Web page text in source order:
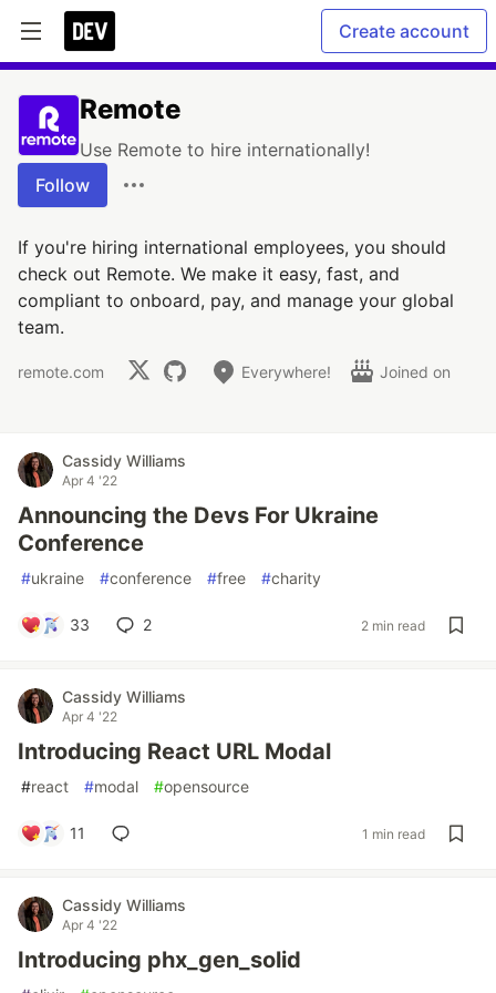
Create account
Remote
Use Remote to hire internationally!
Follow
If you're hiring international employees, you should
check out Remote. We make it easy, fast, and
compliant to onboard, pay, and manage your global
team.
remote.com Everywhere! Joined on
Cassidy Williams
Apr 4 '22
Announcing the Devs For Ukraine
Conference
#ukraine #conference #free #charity
33 2 2 min read
Cassidy Williams
Apr 4 '22
Introducing React URL Modal
#react #modal #opensource
11 1 min read
Cassidy Williams
Apr 4 '22
Introducing phx_gen_solid